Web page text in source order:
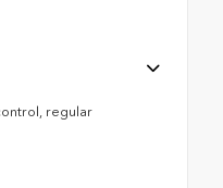
regular